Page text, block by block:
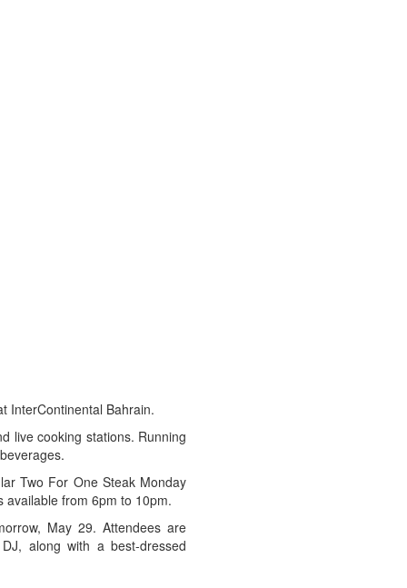
InterContinental Bahrain.
live cooking stations. Running
Two For One Steak Monday
available from 6pm to 10pm.
May 29. Attendees are
along with a best-dressed